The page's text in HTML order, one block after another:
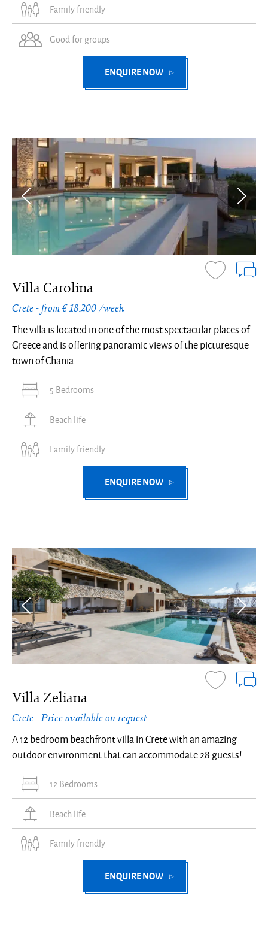
Family friendly
Good for groups
ENQUIRE NOW
Villa Carolina
Crete - from € 18.200 /week
The villa is located in one of the most spectacular places of
Greece and is offering panoramic views of the picturesque
town of Chania.
5 Bedrooms
Beach life
Family friendly
ENQUIRE NOW
Villa Zeliana
Crete - Price available on request
A 12 bedroom beachfront villa in Crete with an amazing
outdoor environment that can accommodate 28 guests!
12 Bedrooms
Beach life
Family friendly
ENQUIRE NOW